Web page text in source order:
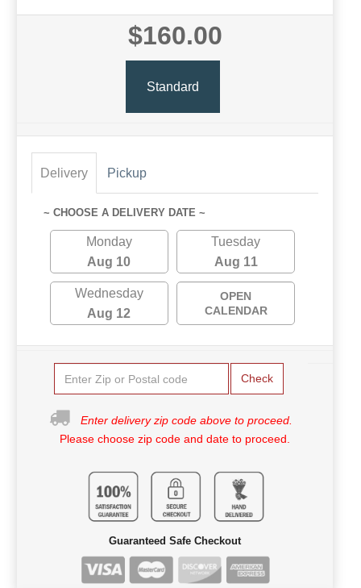
$160.00
Standard
Delivery Pickup
~ CHOOSE A DELIVERY DATE ~
Monday
Aug 10
Tuesday
Aug 11
Wednesday
Aug 12
OPEN
CALENDAR
Check
Enter delivery zip code above to proceed.
Please choose zip code and date to proceed.
Guaranteed Safe Checkout